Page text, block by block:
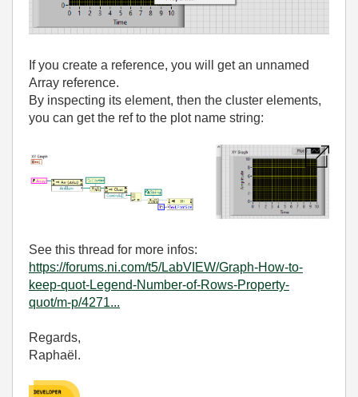
If you create a reference, you will get an unnamed
Array reference.
By inspecting its element, then the cluster elements,
you can get the ref to the plot name string:
See this thread for more infos:
https://forums.ni.com/t5/LabVIEW/Graph-How-to-
keep-quot-Legend-Number-of-Rows-Property-
quot/m-p/4271...
Regards,
Raphaël.